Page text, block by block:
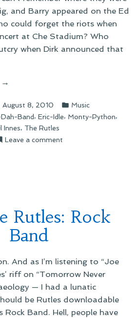
and Barry appeared on the Ed
could forget the riots when
at Che Stadium? Who
when Dirk announced that
“On
Project”
August 8, 2010
Posted
in
Music
Band, Eric-Idle, Monty-Python,
Innes, The Rutles
Leave a commenton
Rutles: Rock
Band
And as I’m listening to “Joe
riff on “Tomorrow Never
— I had a lunatic
be Rutles downloadable
Band. Hell, people have